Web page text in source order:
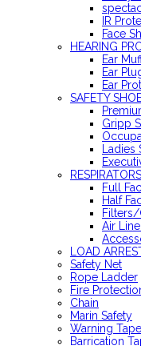
IR
Face
HEARING
Ear
Ear
Ear
SAFETY
Gripp
RESPIRATORS
Full
Half
Air
LOAD
Safety Net
Rope Ladder
Fire
Chain
Marin Safety
Warning Tape
Barrication